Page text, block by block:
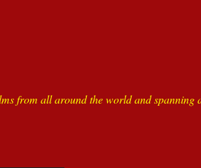
from all around the world and spanning